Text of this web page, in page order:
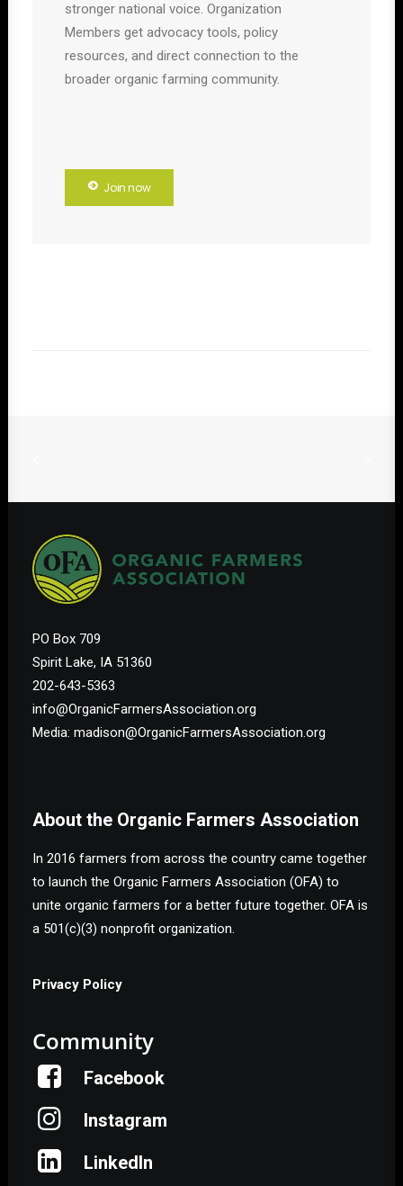
stronger national voice. Organization
Members get advocacy tools, policy
resources, and direct connection to the
broader organic farming community.
Join now
PO Box 709
Spirit Lake, IA 51360
202-643-5363
info@OrganicFarmersAssociation.org
Media: madison@OrganicFarmersAssociation.org
About the Organic Farmers Association
In 2016 farmers from across the country came together
to launch the Organic Farmers Association (OFA) to
unite organic farmers for a better future together. OFA is
a 501(c)(3) nonprofit organization.
Privacy Policy
Community
Facebook
Instagram
LinkedIn
Help Shape the Future of
Organic Farming